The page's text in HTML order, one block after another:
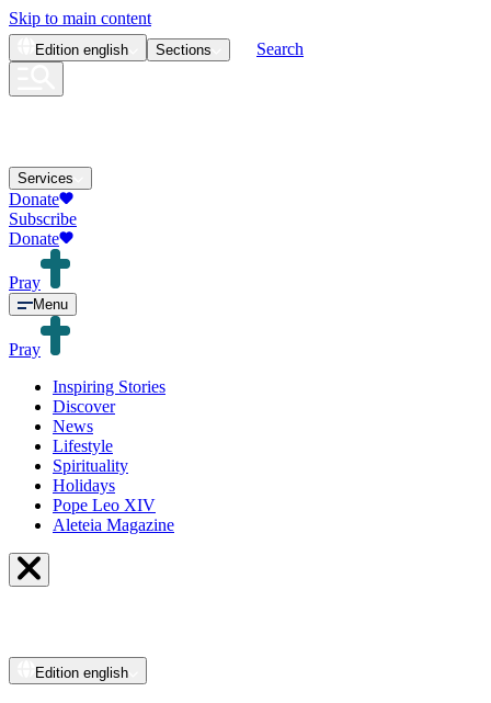
Skip to main content
Edition english Sections Search
Services
Donate
Subscribe
Donate
Pray
Menu
Pray
Inspiring Stories
Discover
News
Lifestyle
Spirituality
Holidays
Pope Leo XIV
Aleteia Magazine
Edition english